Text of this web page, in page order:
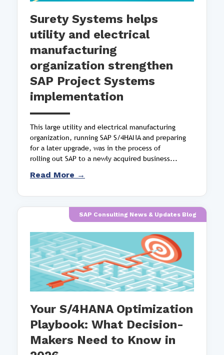
Surety Systems helps
utility and electrical
manufacturing
organization strengthen
SAP Project Systems
implementation
This large utility and electrical manufacturing
organization, running SAP S/4HANA and preparing
for a later upgrade, was in the process of
rolling out SAP to a newly acquired business...
Read More →
SAP Consulting News & Updates Blog
Your S/4HANA Optimization
Playbook: What Decision-
Makers Need to Know in